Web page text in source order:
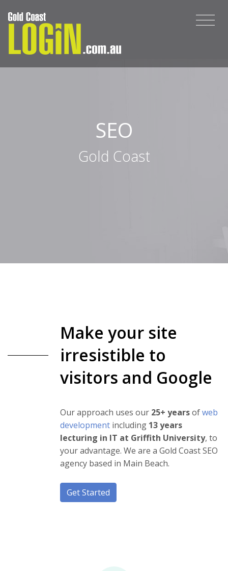
SEO
Gold Coast
Make your site
irresistible to
visitors and Google
Our approach uses our 25+ yearsofweb
developmentincluding 13 years
lecturing in IT at Griffith University, to
your advantage. We are a Gold Coast SEO
agency based in Main Beach.
Get Started